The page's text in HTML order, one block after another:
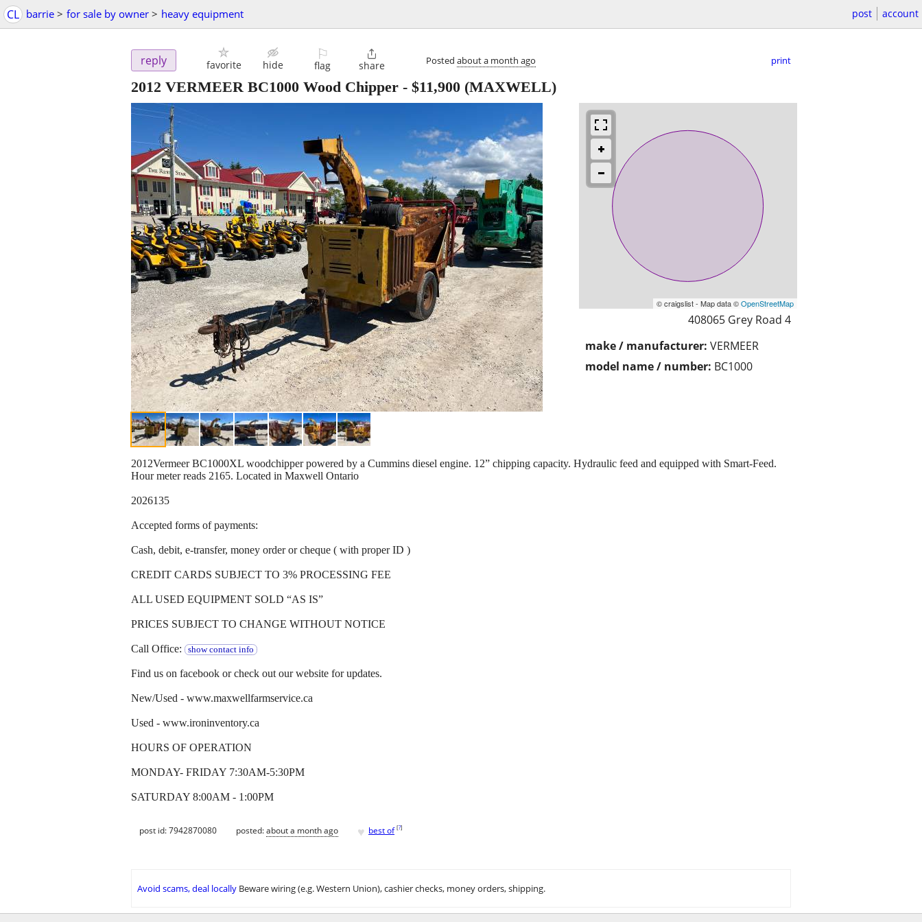
CL barrie > for sale by owner > heavy equipment post account
reply favorite hide
⚐
flag

share Posted about a month ago print
2012 VERMEER BC1000 Wood Chipper - $11,900 (MAXWELL)
© craigslist - Map data ©OpenStreetMap
408065 Grey Road 4
make / manufacturer: VERMEER
model name / number: BC1000
2012Vermeer BC1000XL woodchipper powered by a Cummins diesel engine. 12” chipping capacity. Hydraulic feed and equipped with Smart-Feed.
Hour meter reads 2165. Located in Maxwell Ontario
2026135
Accepted forms of payments:
Cash, debit, e-transfer, money order or cheque ( with proper ID )
CREDIT CARDS SUBJECT TO 3% PROCESSING FEE
ALL USED EQUIPMENT SOLD “AS IS”
PRICES SUBJECT TO CHANGE WITHOUT NOTICE
Call Office: show contact info
Find us on facebook or check out our website for updates.
New/Used - www.maxwellfarmservice.ca
Used - www.ironinventory.ca
HOURS OF OPERATION
MONDAY- FRIDAY 7:30AM-5:30PM
SATURDAY 8:00AM - 1:00PM
post id: 7942870080 posted:about a month ago ♥ best of [?]
Avoid scams, deal locally Beware wiring (e.g. Western Union), cashier checks, money orders, shipping.